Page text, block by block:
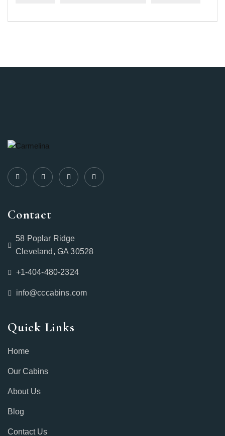
Contact
58 Poplar Ridge
Cleveland, GA 30528
+1-404-480-2324‬
info@cccabins.com
Quick Links
Home
Our Cabins
About Us
Blog
Contact Us